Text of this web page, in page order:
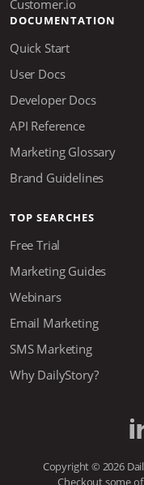
DOCUMENTATION
Quick Start
User Docs
Developer Docs
API Reference
Marketing Glossary
Brand Guidelines
TOP SEARCHES
Free Trial
Marketing Guides
Webinars
Email Marketing
SMS Marketing
Why DailyStory?
Copyright © 2026